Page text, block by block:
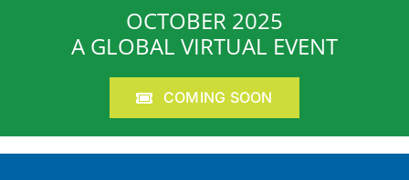
OCTOBER 2025
A GLOBAL VIRTUAL EVENT
COMING SOON